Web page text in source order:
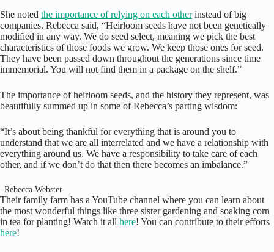
She noted the importance of relying on each otherinstead of big
companies. Rebecca said, “Heirloom seeds have not been genetically
modified in any way. We do seed select, meaning we pick the best
characteristics of those foods we grow. We keep those ones for seed.
They have been passed down throughout the generations since time
immemorial. You will not find them in a package on the shelf.”
The importance of heirloom seeds, and the history they represent, was
beautifully summed up in some of Rebecca’s parting wisdom:
“It’s about being thankful for everything that is around you to
understand that we are all interrelated and we have a relationship with
everything around us. We have a responsibility to take care of each
other, and if we don’t do that then there becomes an imbalance.”
–Rebecca Webster
Their family farm has a YouTube channel where you can learn about
the most wonderful things like three sister gardening and soaking corn
in tea for planting! Watch it all here! You can contribute to their efforts
here!